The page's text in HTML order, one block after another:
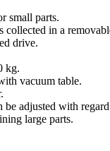
small parts.
collected in a
drive.
kg.
vacuum table.
be adjusted with
large parts.